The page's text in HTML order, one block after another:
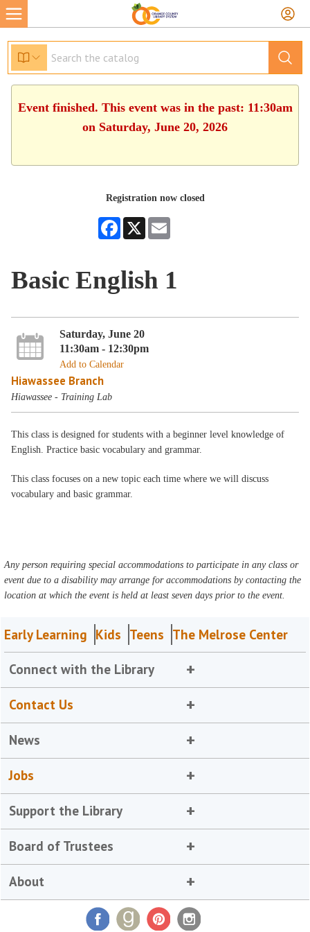
Event finished. This event was in the past: 11:30am
on Saturday, June 20, 2026
Registration now closed
Facebook
X
Basic English 1
Saturday, June 20
11:30am - 12:30pm
Add to Calendar
Hiawassee Branch
Hiawassee - Training Lab
This class is designed for students with a beginner level knowledge of
English. Practice basic vocabulary and grammar.
This class focuses on a new topic each time where we will discuss
vocabulary and basic grammar.
Any person requiring special accommodations to participate in any class or
event due to a disability may arrange for accommodations by contacting the
location at which the event is held at least seven days prior to the event.
Early Learning Kids Teens The Melrose Center
Connect with the Library
Contact Us
News
Jobs
Support the Library
Board of Trustees
About